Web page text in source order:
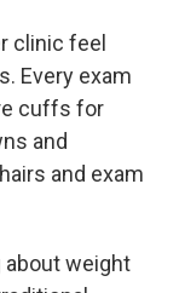
clinic feel
Every exam
cuffs for
and
and exam
about weight